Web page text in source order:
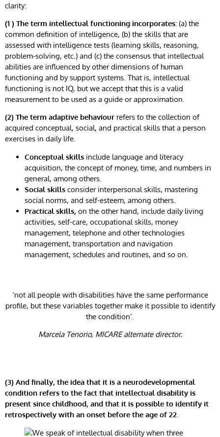
clarity:
(1 ) The term intellectual functioning incorporates: (a) the
common definition of intelligence, (b) the skills that are
assessed with intelligence tests (learning skills, reasoning,
problem-solving, etc.) and (c) the consensus that intellectual
abilities are influenced by other dimensions of human
functioning and by support systems. That is, intellectual
functioning is not IQ, but we accept that this is a valid
measurement to be used as a guide or approximation.
(2) The term adaptive behaviour refers to the collection of
acquired conceptual, social, and practical skills that a person
exercises in daily life.
Conceptual skills include language and literacy
acquisition, the concept of money, time, and numbers in
general, among others.
Social skills consider interpersonal skills, mastering
social norms, and self-esteem, among others.
Practical skills, on the other hand, include daily living
activities, self-care, occupational skills, money
management, telephone and other technologies
management, transportation and navigation
management, schedules and routines, and so on.
‘not all people with disabilities have the same performance
profile, but these variables together make it possible to identify
the condition’.
Marcela Tenorio, MICARE alternate director.
(3) And finally, the idea that it is a neurodevelopmental
condition refers to the fact that intellectual disability is
present since childhood, and that it is possible to identify it
retrospectively with an onset before the age of 22.